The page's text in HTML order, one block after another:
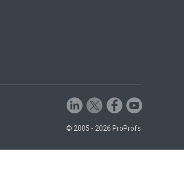
© 2005 - 2026 ProProfs